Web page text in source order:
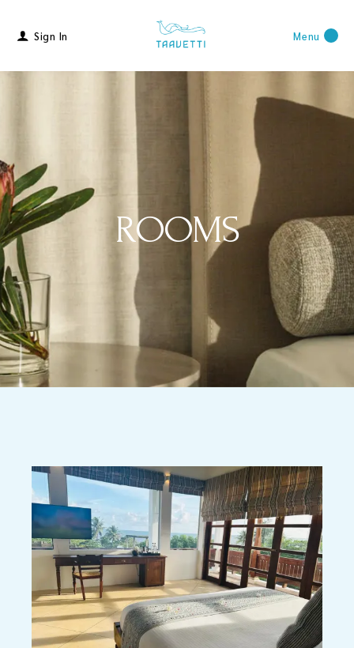
Sign In Menu
ROOMS